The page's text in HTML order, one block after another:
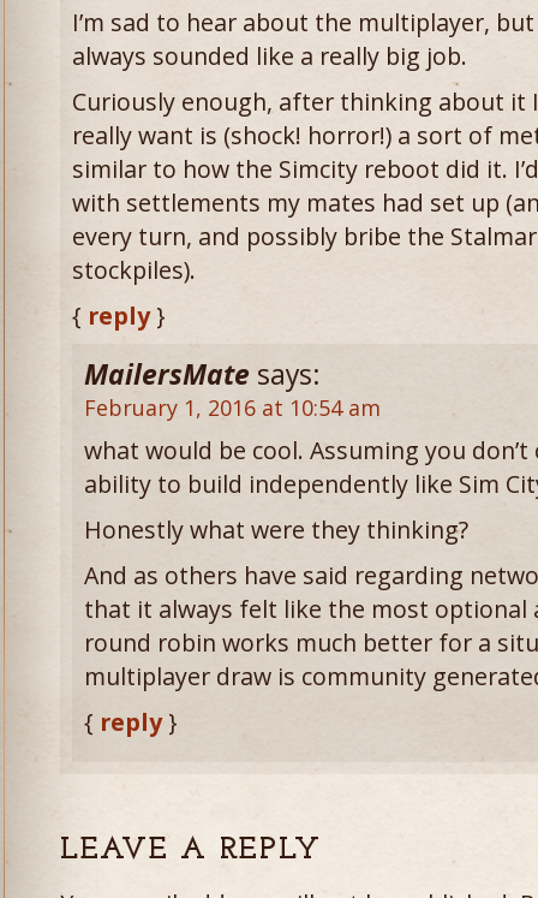
I’m sad to hear about the multiplayer,
always sounded like a really big job.
Curiously enough, after thinking about it
really want is (shock! horror!) a sort of
similar to how the Simcity reboot did it.
with settlements my mates had set up
every turn, and possibly bribe the
stockpiles).
{ reply}
MailersMate says:
February 1, 2016 at 10:54 am
what would be cool. Assuming you don’t
ability to build independently like Sim
Honestly what were they thinking?
And as others have said regarding
that it always felt like the most optional
round robin works much better for a
multiplayer draw is community
{ reply}
LEAVE A REPLY